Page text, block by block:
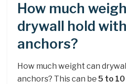
How much
drywall hold
anchors?
How much weight can
anchors? This can be 5 to